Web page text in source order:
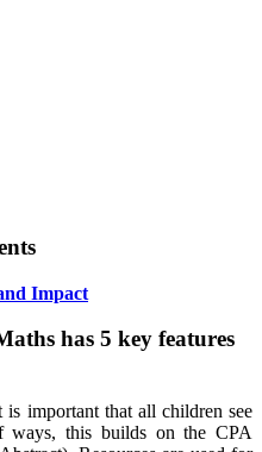
Impact
has 5 key features
is important that all children see
ways, this builds on the CPA